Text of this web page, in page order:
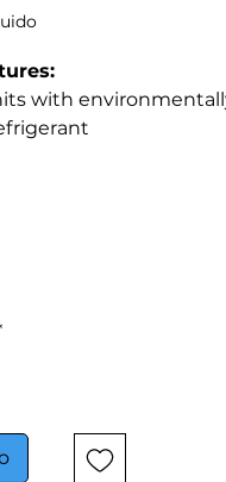
with
for positive door seal
per section